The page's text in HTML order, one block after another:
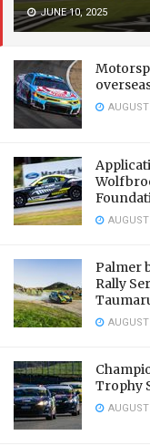
JUNE 10, 2025
Palmer
Rally
Trophy